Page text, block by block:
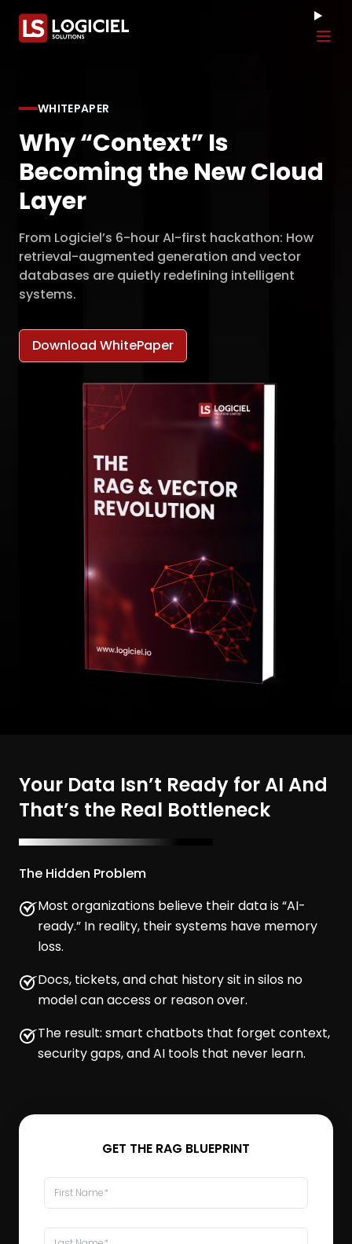
WHITEPAPER
Why “Context” Is
Becoming the New Cloud
Layer
From Logiciel’s 6-hour AI-first hackathon: How
retrieval-augmented generation and vector
databases are quietly redefining intelligent
systems.
Download WhitePaper
Your Data Isn’t Ready for AI And
That’s the Real Bottleneck
The Hidden Problem
Most organizations believe their data is “AI-
ready.” In reality, their systems have memory
loss.
Docs, tickets, and chat history sit in silos no
model can access or reason over.
The result: smart chatbots that forget context,
security gaps, and AI tools that never learn.
GET THE RAG BLUEPRINT